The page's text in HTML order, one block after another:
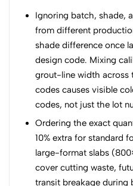
Ignoring batch, shade,
from different
shade difference once
design code. Mixing
grout-line width across
codes causes visible
codes, not just the lot
Ordering the exact
10% extra for standard
large-format slabs
cover cutting waste,
transit breakage during